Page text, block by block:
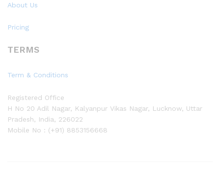
About Us
Pricing
TERMS
Term & Conditions
Registered Office
H No 20 Adil Nagar, Kalyanpur Vikas Nagar, Lucknow, Uttar
Pradesh, India, 226022
Mobile No : (+91) 8853156668